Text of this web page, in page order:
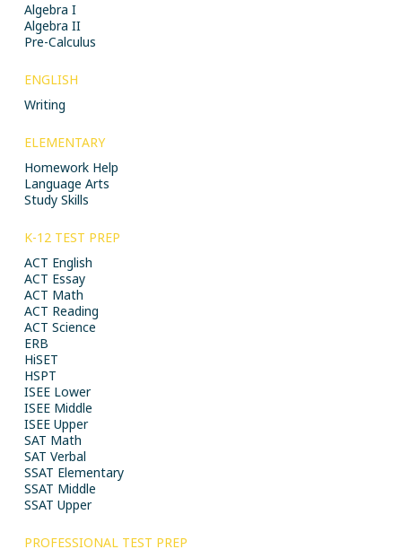
Algebra I
Algebra II
Pre-Calculus
ENGLISH
Writing
ELEMENTARY
Homework Help
Language Arts
Study Skills
K-12 TEST PREP
ACT English
ACT Essay
ACT Math
ACT Reading
ACT Science
ERB
HiSET
HSPT
ISEE Lower
ISEE Middle
ISEE Upper
SAT Math
SAT Verbal
SSAT Elementary
SSAT Middle
SSAT Upper
PROFESSIONAL TEST PREP